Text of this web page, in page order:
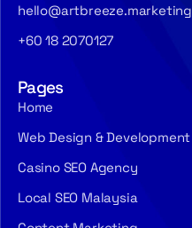
hello@artbreeze.marketing
+60 18 2070127
Pages
Home
Web Design & Development
Casino SEO Agency
Local SEO Malaysia